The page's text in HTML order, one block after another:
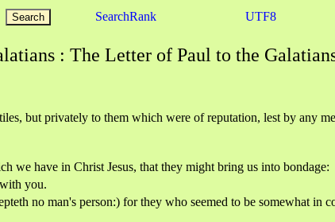
SearchRank UTF8
: The Letter of Paul to the
but privately to them which were of reputation, lest by any
we have in Christ Jesus, that they might bring us into bondage:
you.
no man's person:) for they who seemed to be somewhat in